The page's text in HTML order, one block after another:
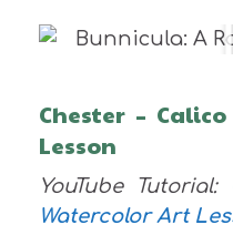
Chester –
Lesson
YouTube Tutorial:
Watercolor Art